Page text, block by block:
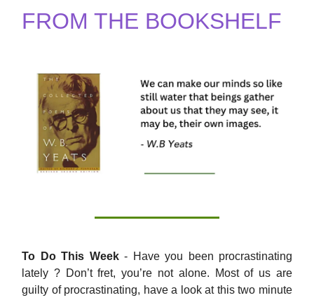
FROM THE BOOKSHELF
To Do This Week- Have you been procrastinating
lately ? Don’t fret, you’re not alone. Most of us are
guilty of procrastinating, have a look at this two minute